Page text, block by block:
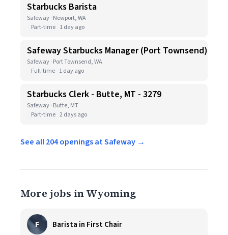
Starbucks Barista
Safeway · Newport, WA
Part-time 1 day ago
Safeway Starbucks Manager (Port Townsend)
Safeway · Port Townsend, WA
Full-time 1 day ago
Starbucks Clerk - Butte, MT - 3279
Safeway · Butte, MT
Part-time 2 days ago
See all 204 openings at Safeway →
More jobs in Wyoming
F Barista in First Chair